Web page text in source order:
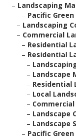
– Landscaping
– Pacific
– Landscaping
– Commercial
– Residential
– Residential
–
– Landscape
– Residential
– Local
–
– Landscape
– Landscape
– Pacific